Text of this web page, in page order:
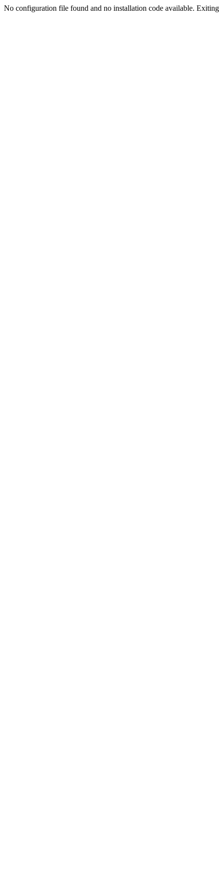
No configuration file found and no installation code available.